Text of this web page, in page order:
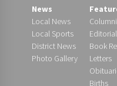
News
Local News
Local Sports
District News
Photo Gallery
Book
Letters
Births